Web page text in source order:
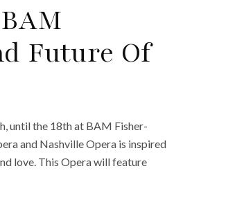
Future Of
until the 18th at BAM Fisher-
and Nashville Opera is inspired
love. This Opera will feature